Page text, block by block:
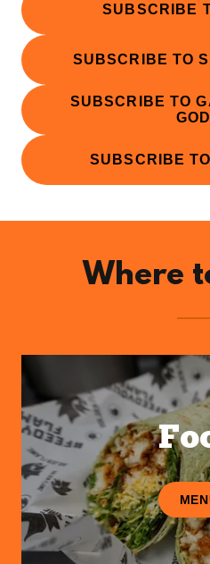
SUBSCRIBE
SUBSCRIBE TO
SUBSCRIBE TO
SUBSCRIBE
Where